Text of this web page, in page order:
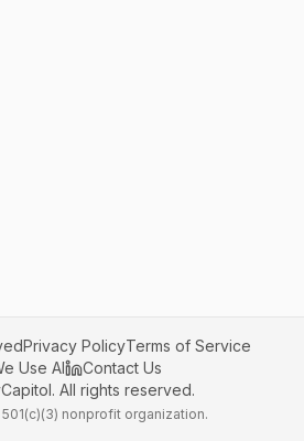
Privacy PolicyTerms of Service
Use AI
Contact Us
All rights reserved.
nonprofit organization.